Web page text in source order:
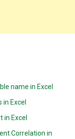
name in Excel
Excel
in Excel
Correlation in